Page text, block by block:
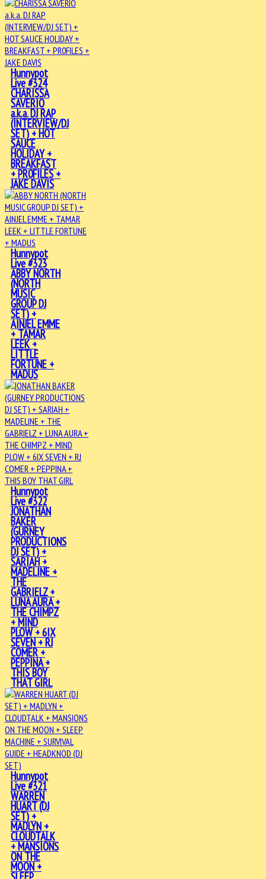
Hunnypot
Live #324
CHARISSA
SAVERIO
a.k.a. DJ RAP
(INTERVIEW/DJ
SET) + HOT
SAUCE
HOLIDAY +
BREAKFAST
+ PR0FILES +
JAKE DAVIS
Hunnypot
Live #323
ABBY NORTH
(NORTH
MUSIC
GROUP DJ
SET) +
AINJEL EMME
+ TAMAR
LEEK +
LITTLE
FORTUNE +
MADUS
Hunnypot
Live #322
JONATHAN
BAKER
(GURNEY
PRODUCTIONS
DJ SET) +
SARIAH +
MADELINE +
THE
GABRIELZ +
LUNA AURA +
THE CHIMPZ
+ MIND
PLOW + 6IX
SEVEN + RJ
COMER +
PEPPINA +
THIS BOY
THAT GIRL
Hunnypot
Live #321
WARREN
HUART (DJ
SET) +
MADLYN +
CLOUDTALK
+ MANSIONS
ON THE
MOON +